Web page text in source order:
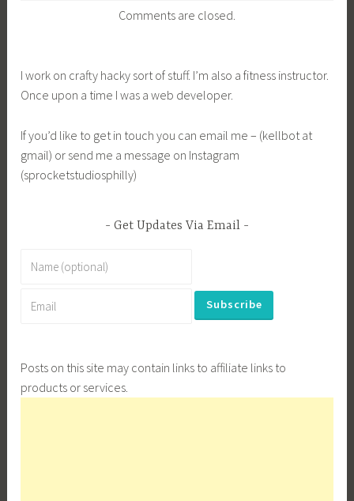
Comments are closed.
I work on crafty hacky sort of stuff. I’m also a fitness instructor.
Once upon a time I was a web developer.
If you’d like to get in touch you can email me – (kellbot at
gmail) or send me a message on Instagram
(sprocketstudiosphilly)
Get Updates Via Email
Posts on this site may contain links to affiliate links to
products or services.